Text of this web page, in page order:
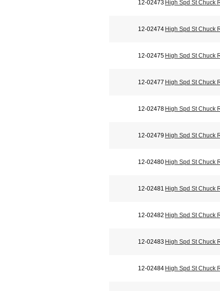
12-02473 High Spd St Chuck
12-02474 High Spd St Chuck
12-02475 High Spd St Chuck
12-02477 High Spd St Chuck
12-02478 High Spd St Chuck
12-02479 High Spd St Chuck
12-02480 High Spd St Chuck
12-02481 High Spd St Chuck
12-02482 High Spd St Chuck
12-02483 High Spd St Chuck
12-02484 High Spd St Chuck